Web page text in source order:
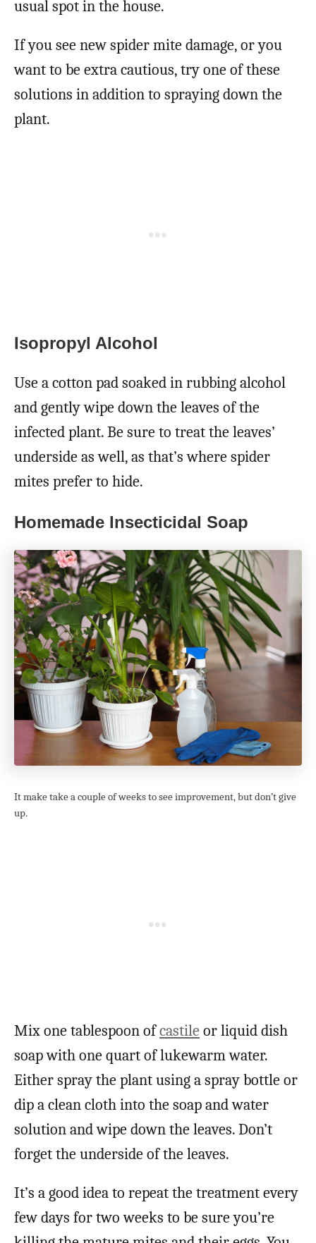
usual spot in the house.
If you see new spider mite damage, or you
want to be extra cautious, try one of these
solutions in addition to spraying down the
plant.
Isopropyl Alcohol
Use a cotton pad soaked in rubbing alcohol
and gently wipe down the leaves of the
infected plant. Be sure to treat the leaves’
underside as well, as that’s where spider
mites prefer to hide.
Homemade Insecticidal Soap
It make take a couple of weeks to see improvement, but don’t give
up.
Mix one tablespoon ofcastile or liquid dish
soap with one quart of lukewarm water.
Either spray the plant using a spray bottle or
dip a clean cloth into the soap and water
solution and wipe down the leaves. Don’t
forget the underside of the leaves.
It’s a good idea to repeat the treatment every
few days for two weeks to be sure you’re